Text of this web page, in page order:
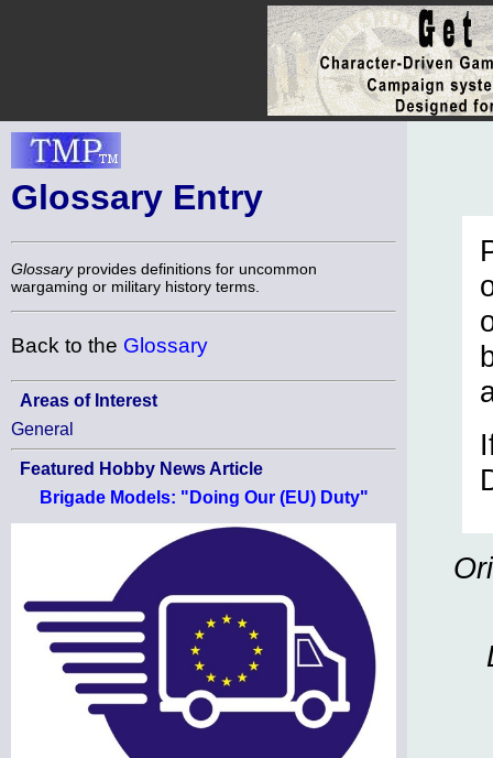
Glossary Entry
Glossaryprovides definitions for uncommon
wargaming or military history terms.
Back to the Glossary
Areas of Interest
General
Featured Hobby News Article
Brigade Models: "Doing Our (EU) Duty"